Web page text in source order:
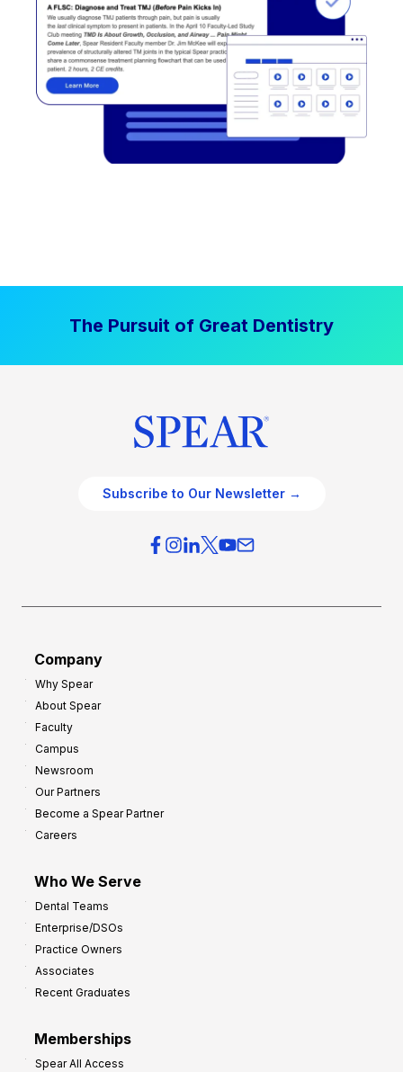
The Pursuit of Great Dentistry
Subscribe to Our Newsletter →
Company
Why Spear
About Spear
Faculty
Campus
Newsroom
Our Partners
Become a Spear Partner
Careers
Who We Serve
Dental Teams
Enterprise/DSOs
Practice Owners
Associates
Recent Graduates
Memberships
Spear All Access